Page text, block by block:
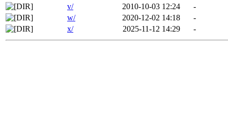
v/
2010-10-03 12:24
-
w/
2020-12-02 14:18
-
x/
2025-11-12 14:29 -